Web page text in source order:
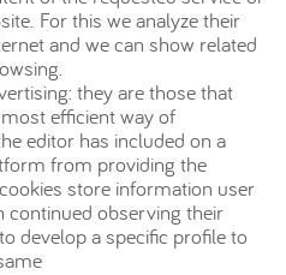
For this we analyze their
and we can show related
they are those that
efficient way of
editor has included on a
from providing the
store information user
continued observing their
develop a specific profile to